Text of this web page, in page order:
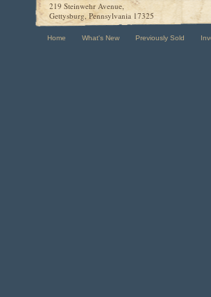
219 Steinwehr Avenue,
Gettysburg, Pennsylvania 17325
Home What's New Previously Sold